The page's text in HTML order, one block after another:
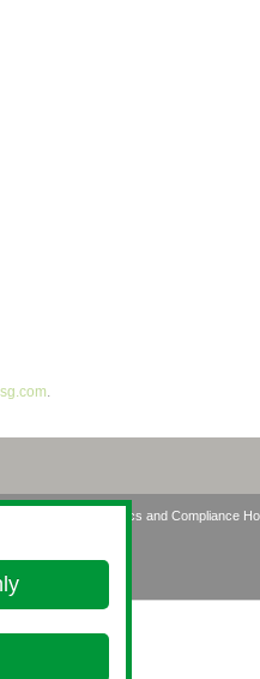
Ethics and Compliance